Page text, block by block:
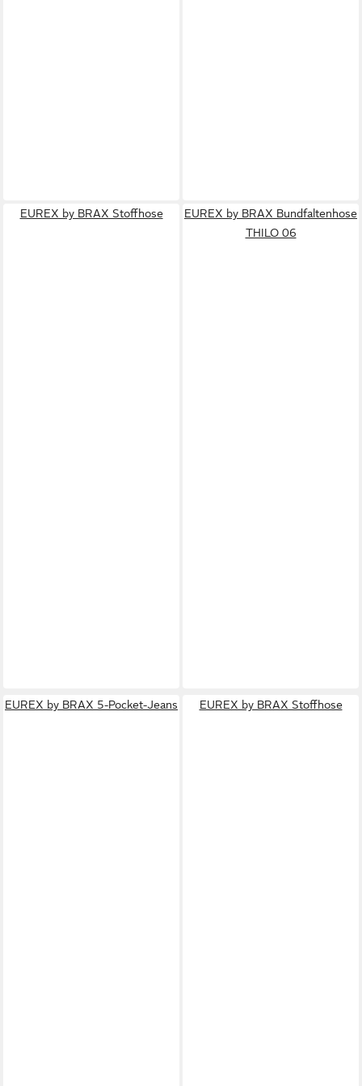
EUREX by BRAX Stoffhose
EUREX by BRAX Bundfaltenhose
THILO 06
EUREX by BRAX 5-Pocket-Jeans EUREX by BRAX Stoffhose